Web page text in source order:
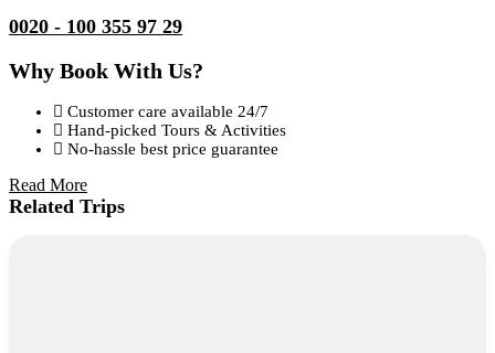
0020 - 100 355 97 29
Why Book With Us?
Customer care available 24/7
Hand-picked Tours & Activities
No-hassle best price guarantee
Read More
Related Trips